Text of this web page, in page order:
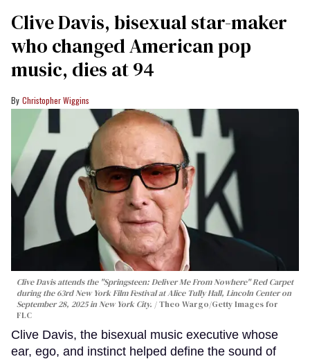
Clive Davis, bisexual star-maker
who changed American pop
music, dies at 94
Christopher Wiggins
Clive Davis attends the "Springsteen: Deliver Me From Nowhere" Red Carpet
during the 63rd New York Film Festival at Alice Tully Hall, Lincoln Center on
September 28, 2025 in New York City.
Theo Wargo/Getty Images for
FLC
Clive Davis, the bisexual music executive whose
ear, ego, and instinct helped define the sound of